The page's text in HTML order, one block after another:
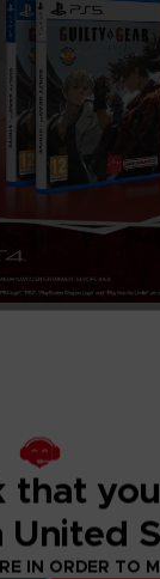
that
IN ORDER TO